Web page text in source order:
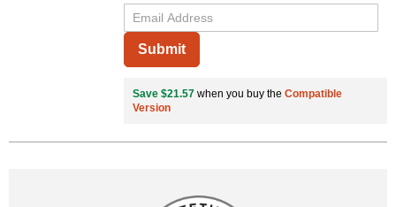
Submit
Save $21.57 when you buy the Compatible
Version